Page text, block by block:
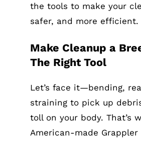
the tools to make your
safer, and more efficient.
Make Cleanup a
The Right Tool
Let’s face it—bending,
straining to pick up
toll on your body. That’s
American-made Grappler